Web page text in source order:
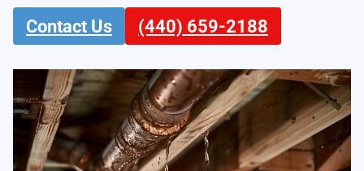
Contact Us (440) 659-2188